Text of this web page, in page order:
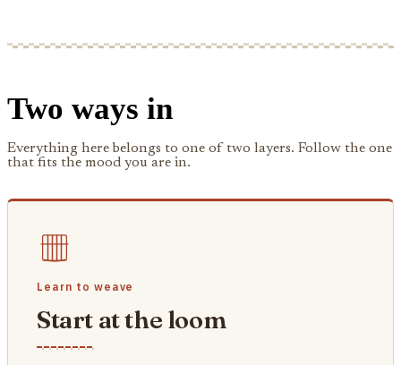
Two ways in
Everything here belongs to one of two layers. Follow the one
that fits the mood you are in.
Learn to weave
Start at the loom